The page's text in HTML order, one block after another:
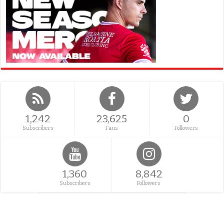
1,242
Subscribers
23,625
Fans
0
Followers
1,360
Subscribers
8,842
Followers